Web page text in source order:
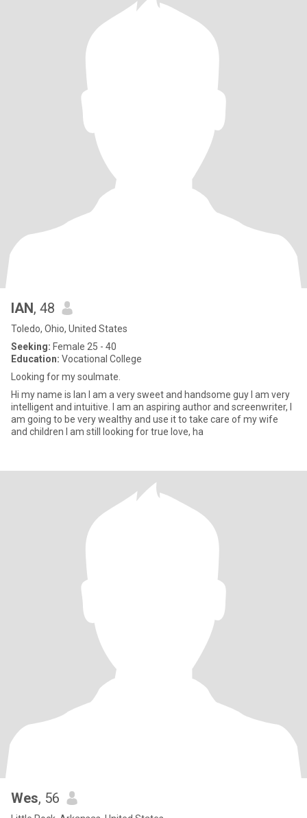
IAN, 48
Toledo, Ohio, United States
Seeking: Female 25 - 40
Education: Vocational College
Looking for my soulmate.
Hi my name is Ian I am a very sweet and handsome guy I am very
intelligent and intuitive. I am an aspiring author and screenwriter, I
am going to be very wealthy and use it to take care of my wife
and children I am still looking for true love, ha
Wes, 56